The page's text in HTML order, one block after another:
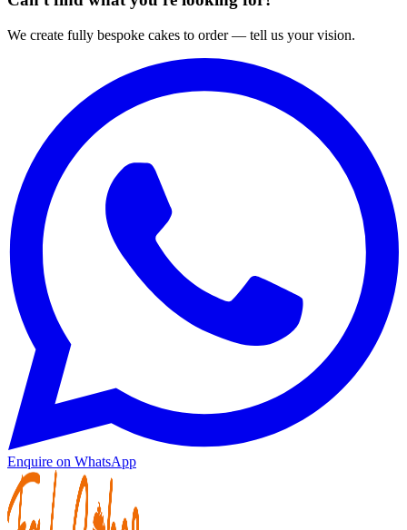
We create fully bespoke cakes to order — tell us your vision.
Enquire on WhatsApp